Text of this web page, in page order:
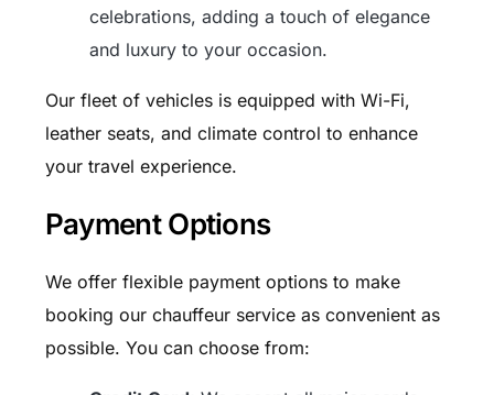
celebrations, adding a touch of elegance
and luxury to your occasion.
Our fleet of vehicles is equipped with Wi-Fi,
leather seats, and climate control to enhance
your travel experience.
Payment Options
We offer flexible payment options to make
booking our chauffeur service as convenient as
possible. You can choose from: